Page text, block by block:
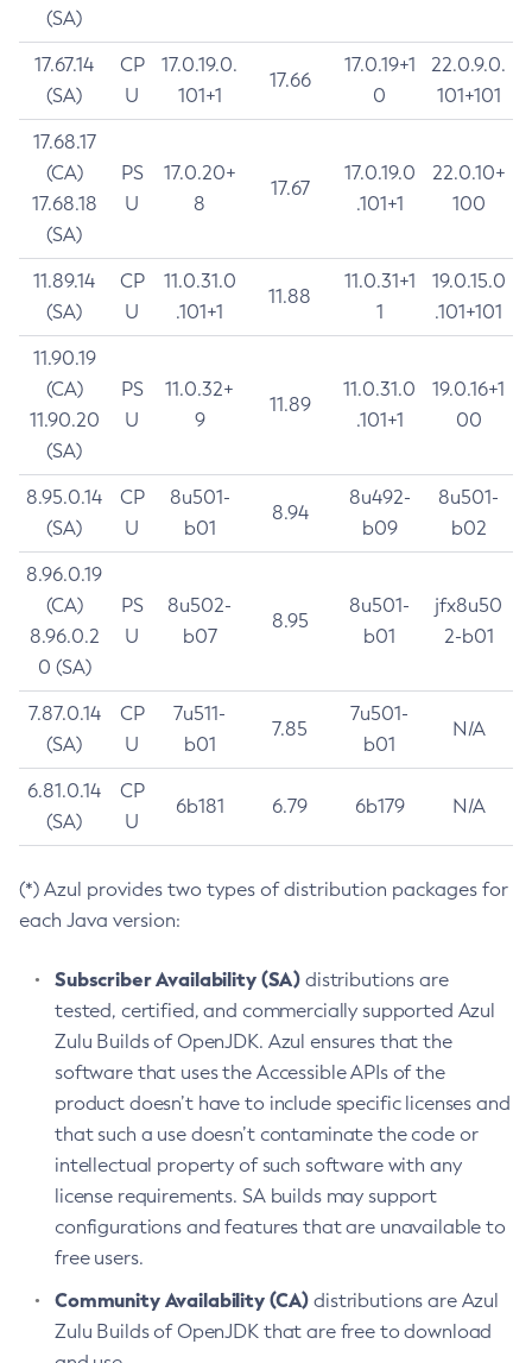
(SA)
17.67.14
(SA)
CP
U
17.0.19.0.
101+1
17.66
17.0.19+1
0
22.0.9.0.
101+101
17.68.17
(CA)
17.68.18
(SA)
PS
U
17.0.20+
8
17.67
17.0.19.0
.101+1
22.0.10+
100
11.89.14
(SA)
CP
U
11.0.31.0
.101+1
11.88
11.0.31+1
1
19.0.15.0
.101+101
11.90.19
(CA)
11.90.20
(SA)
PS
U
11.0.32+
9
11.89
11.0.31.0
.101+1
19.0.16+1
00
8.95.0.14
(SA)
CP
U
8u501-
b01
8.94
8u492-
b09
8u501-
b02
8.96.0.19
(CA)
8.96.0.2
0 (SA)
PS
U
8u502-
b07
8.95
8u501-
b01
jfx8u50
2-b01
7.87.0.14
(SA)
CP
U
7u511-
b01
7.85
7u501-
b01
N/A
6.81.0.14
(SA)
CP
U
6b181 6.79 6b179 N/A
(*) Azul provides two types of distribution packages for
each Java version:
Subscriber Availability (SA) distributions are
tested, certified, and commercially supported Azul
Zulu Builds of OpenJDK. Azul ensures that the
software that uses the Accessible APIs of the
product doesn’t have to include specific licenses and
that such a use doesn’t contaminate the code or
intellectual property of such software with any
license requirements. SA builds may support
configurations and features that are unavailable to
free users.
Community Availability (CA) distributions are Azul
Zulu Builds of OpenJDK that are free to download